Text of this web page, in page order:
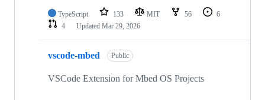
TypeScript 133 MIT 56
6
4
Updated Mar 29, 2026
vscode-mbed Public
VSCode Extension for Mbed OS Projects